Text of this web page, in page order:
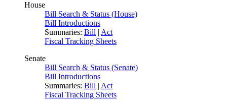
House
Bill Search & Status (House)
Bill Introductions
Summaries: Bill | Act
Fiscal Tracking Sheets
Senate
Bill Search & Status (Senate)
Bill Introductions
Summaries: Bill | Act
Fiscal Tracking Sheets